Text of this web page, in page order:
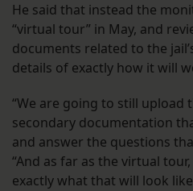
He said that instead the
“virtual tour” in May, and
documents related to the
details of exactly how it will
“We are going to still upload
secondary documentation
and answer the questions
“And as far as the virtual
exactly what that will look